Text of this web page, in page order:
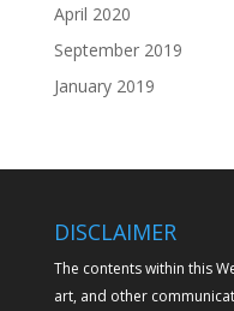
April 2020
September 2019
January 2019
DISCLAIMER
The contents within this
art, and other